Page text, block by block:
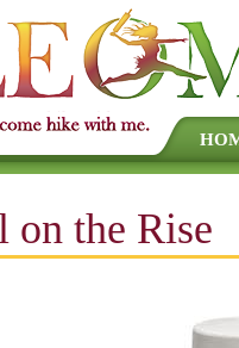
the Rise